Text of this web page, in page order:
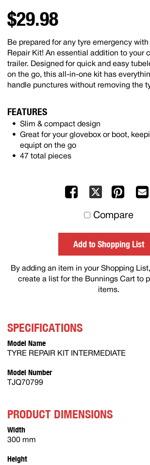
$29.98
Be prepared for any tyre emergency with
Repair Kit! An essential addition to your
trailer. Designed for quick and easy
on the go, this all-in-one kit has
handle punctures without removing the
FEATURES
Slim & compact design
Great for your glovebox or boot,
equipt on the go
47 total pieces
Facebook
X
Compare
Add to Shopping List
By adding an item in your Shopping
create a list for the Bunnings Cart to
items.
SPECIFICATIONS
Model Name
TYRE REPAIR KIT INTERMEDIATE
Model Number
TJQ70799
PRODUCT DIMENSIONS
Width
300 mm
Height